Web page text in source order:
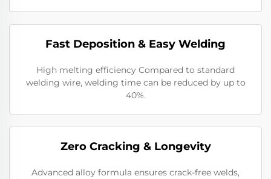
​​Fast Deposition & Easy Welding
High melting efficiency Compared to standard
welding wire, welding time can be reduced by up to
40%.
​Zero Cracking & Longevity
Advanced alloy formula ensures crack-free welds,